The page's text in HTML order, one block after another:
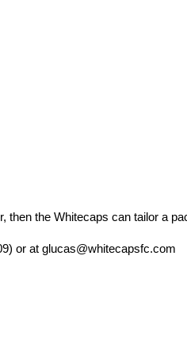
then the Whitecaps can tailor a
or at glucas@whitecapsfc.com